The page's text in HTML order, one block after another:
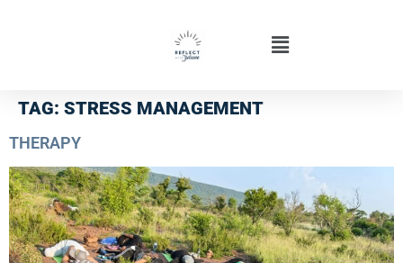
TAG: STRESS MANAGEMENT
THERAPY